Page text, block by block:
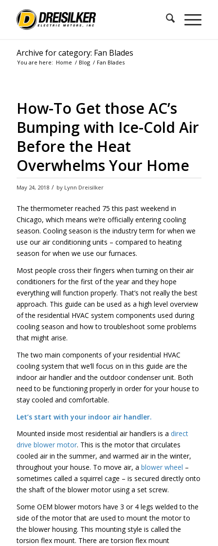
Archive for category: Fan Blades
You are here: Home / Blog / Fan Blades
How-To Get those AC’s
Bumping with Ice-Cold Air
Before the Heat
Overwhelms Your Home
May 24, 2018 / by Lynn Dreisilker
The thermometer reached 75 this past weekend in
Chicago, which means we’re officially entering cooling
season. Cooling season is the industry term for when we
use our air conditioning units – compared to heating
season for when we use our furnaces.
Most people cross their fingers when turning on their air
conditioners for the first of the year and they hope
everything will function properly. That’s not really the best
approach. This guide can be used as a high level overview
of the residential HVAC system components used during
cooling season and how to troubleshoot some problems
that might arise.
The two main components of your residential HVAC
cooling system that we’ll focus on in this guide are the
indoor air handler and the outdoor condenser unit. Both
need to be functioning properly in order for your house to
stay cooled and comfortable.
Let’s start with your indoor air handler.
Mounted inside most residential air handlers is a direct
drive blower motor. This is the motor that circulates
cooled air in the summer, and warmed air in the winter,
throughout your house. To move air, a blower wheel –
sometimes called a squirrel cage – is secured directly onto
the shaft of the blower motor using a set screw.
Some OEM blower motors have 3 or 4 legs welded to the
side of the motor that are used to mount the motor to
the blower housing. This mounting style is called the
torsion flex mount. There are torsion flex mount